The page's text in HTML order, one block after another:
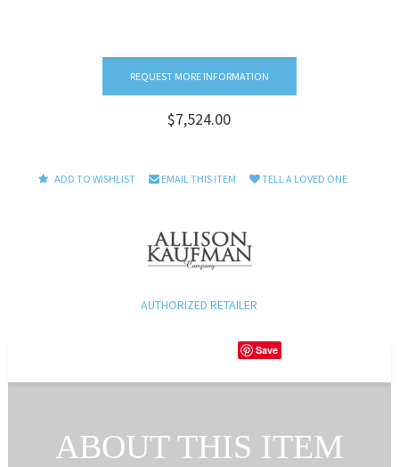
REQUEST MORE INFORMATION
$7,524.00
ADD TO WISHLIST EMAIL THIS ITEM TELL A LOVED ONE
AUTHORIZED RETAILER
Save
ABOUT THIS ITEM